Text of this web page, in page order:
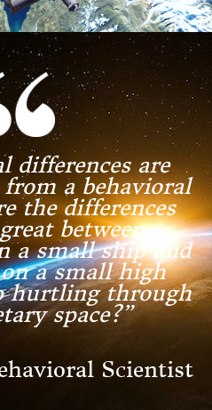
differences are
a behavioral
the differences
between
a small ship and
a small high
hurtlingthrough
space?”
Scientist